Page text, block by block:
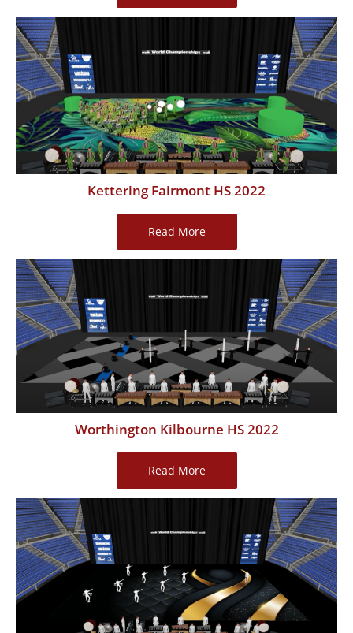
Beach
2022
Kettering Fairmont HS 2022
Kettering
Fairmont
2022
Read More
Worthington Kilbourne HS 2022
Worthington
Kilbourne
2022
Read More